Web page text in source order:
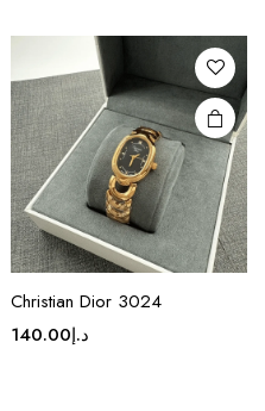
The
options
may be
chosen
on the
product
page
Christian Dior 3024
د.إ140.00